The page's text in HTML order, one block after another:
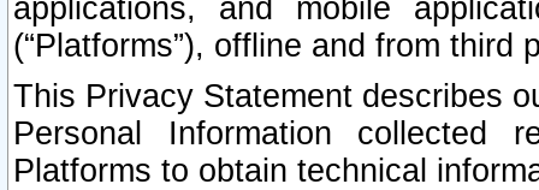
applications, and mobile
(“Platforms”), offline and from third
This Privacy Statement describes
Personal Information collected
Platforms to obtain technical